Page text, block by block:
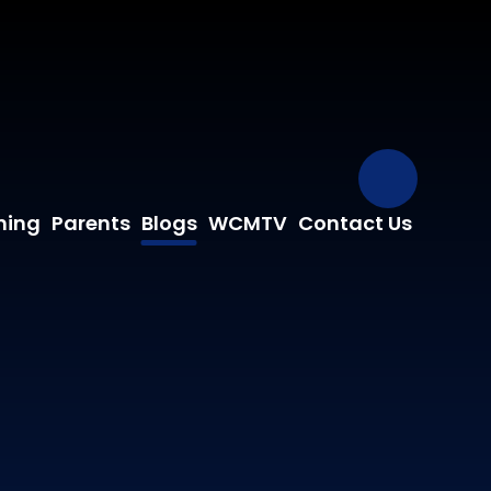
Our
Parents Blogs WCMTV Contact Us